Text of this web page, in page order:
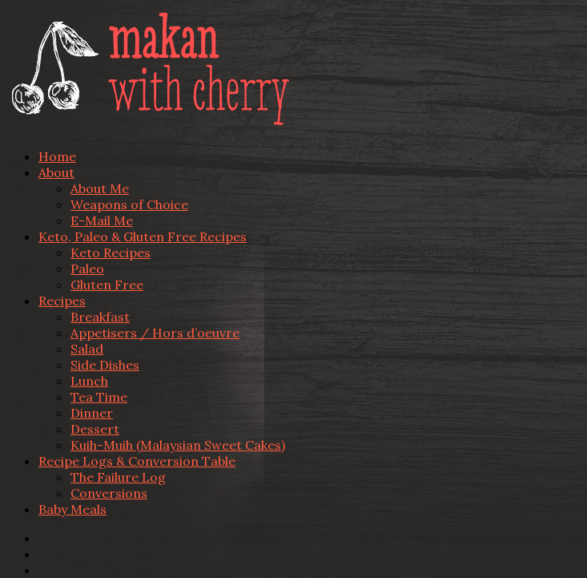
Home
About
About Me
Weapons of Choice
E-Mail Me
Keto, Paleo & Gluten Free Recipes
Keto Recipes
Paleo
Gluten Free
Recipes
Breakfast
Appetisers / Hors d’oeuvre
Salad
Side Dishes
Lunch
Tea Time
Dinner
Dessert
Kuih-Muih (Malaysian Sweet Cakes)
Recipe Logs & Conversion Table
The Failure Log
Conversions
Baby Meals